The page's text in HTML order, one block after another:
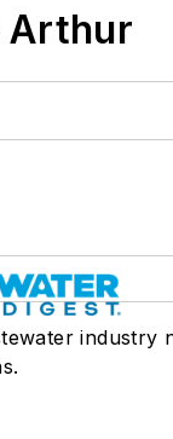
Arthur
industry